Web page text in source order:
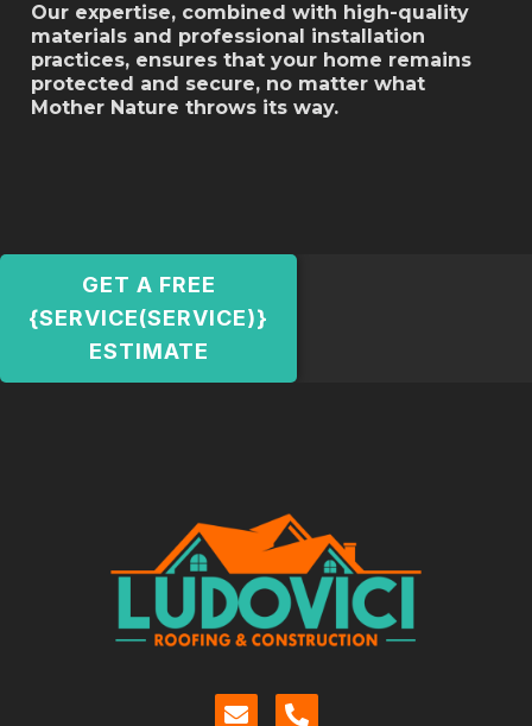
Our expertise, combined with high-quality
materials and professional installation
practices, ensures that your home remains
protected and secure, no matter what
Mother Nature throws its way.
GET A FREE
{SERVICE(SERVICE)}
ESTIMATE